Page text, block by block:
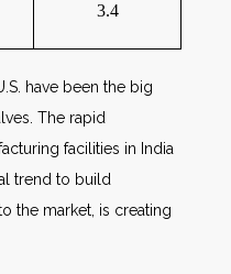
3.4
have been the big
The rapid
facilities in India
trend to build
the market, is creating